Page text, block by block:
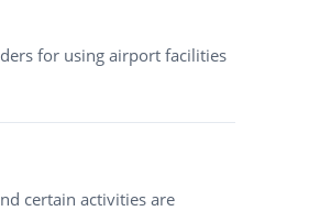
for using airport facilities
certain activities are